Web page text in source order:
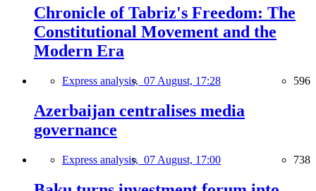
Chronicle of Tabriz's Freedom: The
Constitutional Movement and the
Modern Era
Express analysis, 07 August, 17:28 596
Azerbaijan centralises media
governance
Express analysis, 07 August, 17:00 738